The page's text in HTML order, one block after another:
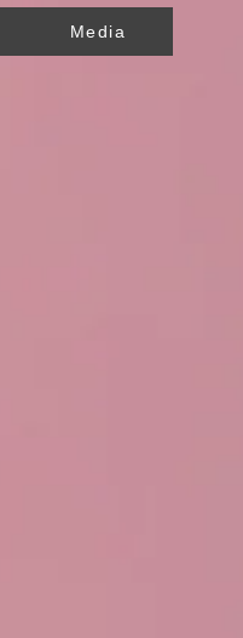
Media